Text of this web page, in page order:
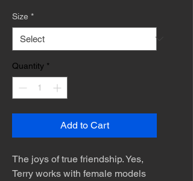
Size *
Quantity *
Add to Cart
The joys of true friendship. Yes,
Terry works with female models